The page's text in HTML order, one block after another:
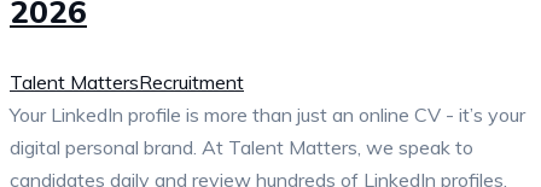
2026
Talent MattersRecruitment
Your LinkedIn profile is more than just an online CV - it’s your
digital personal brand. At Talent Matters, we speak to
candidates daily and review hundreds of LinkedIn profiles,